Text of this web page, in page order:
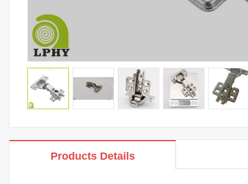
Products Details